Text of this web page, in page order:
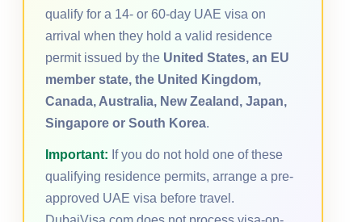
qualify for a 14- or 60-day UAE visa on
arrival when they hold a valid residence
permit issued by the United States, an EU
member state, the United Kingdom,
Canada, Australia, New Zealand, Japan,
Singapore or South Korea.
Important: If you do not hold one of these
qualifying residence permits, arrange a pre-
approved UAE visa before travel.